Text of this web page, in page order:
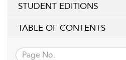
STUDENT EDITIONS
TABLE OF CONTENTS